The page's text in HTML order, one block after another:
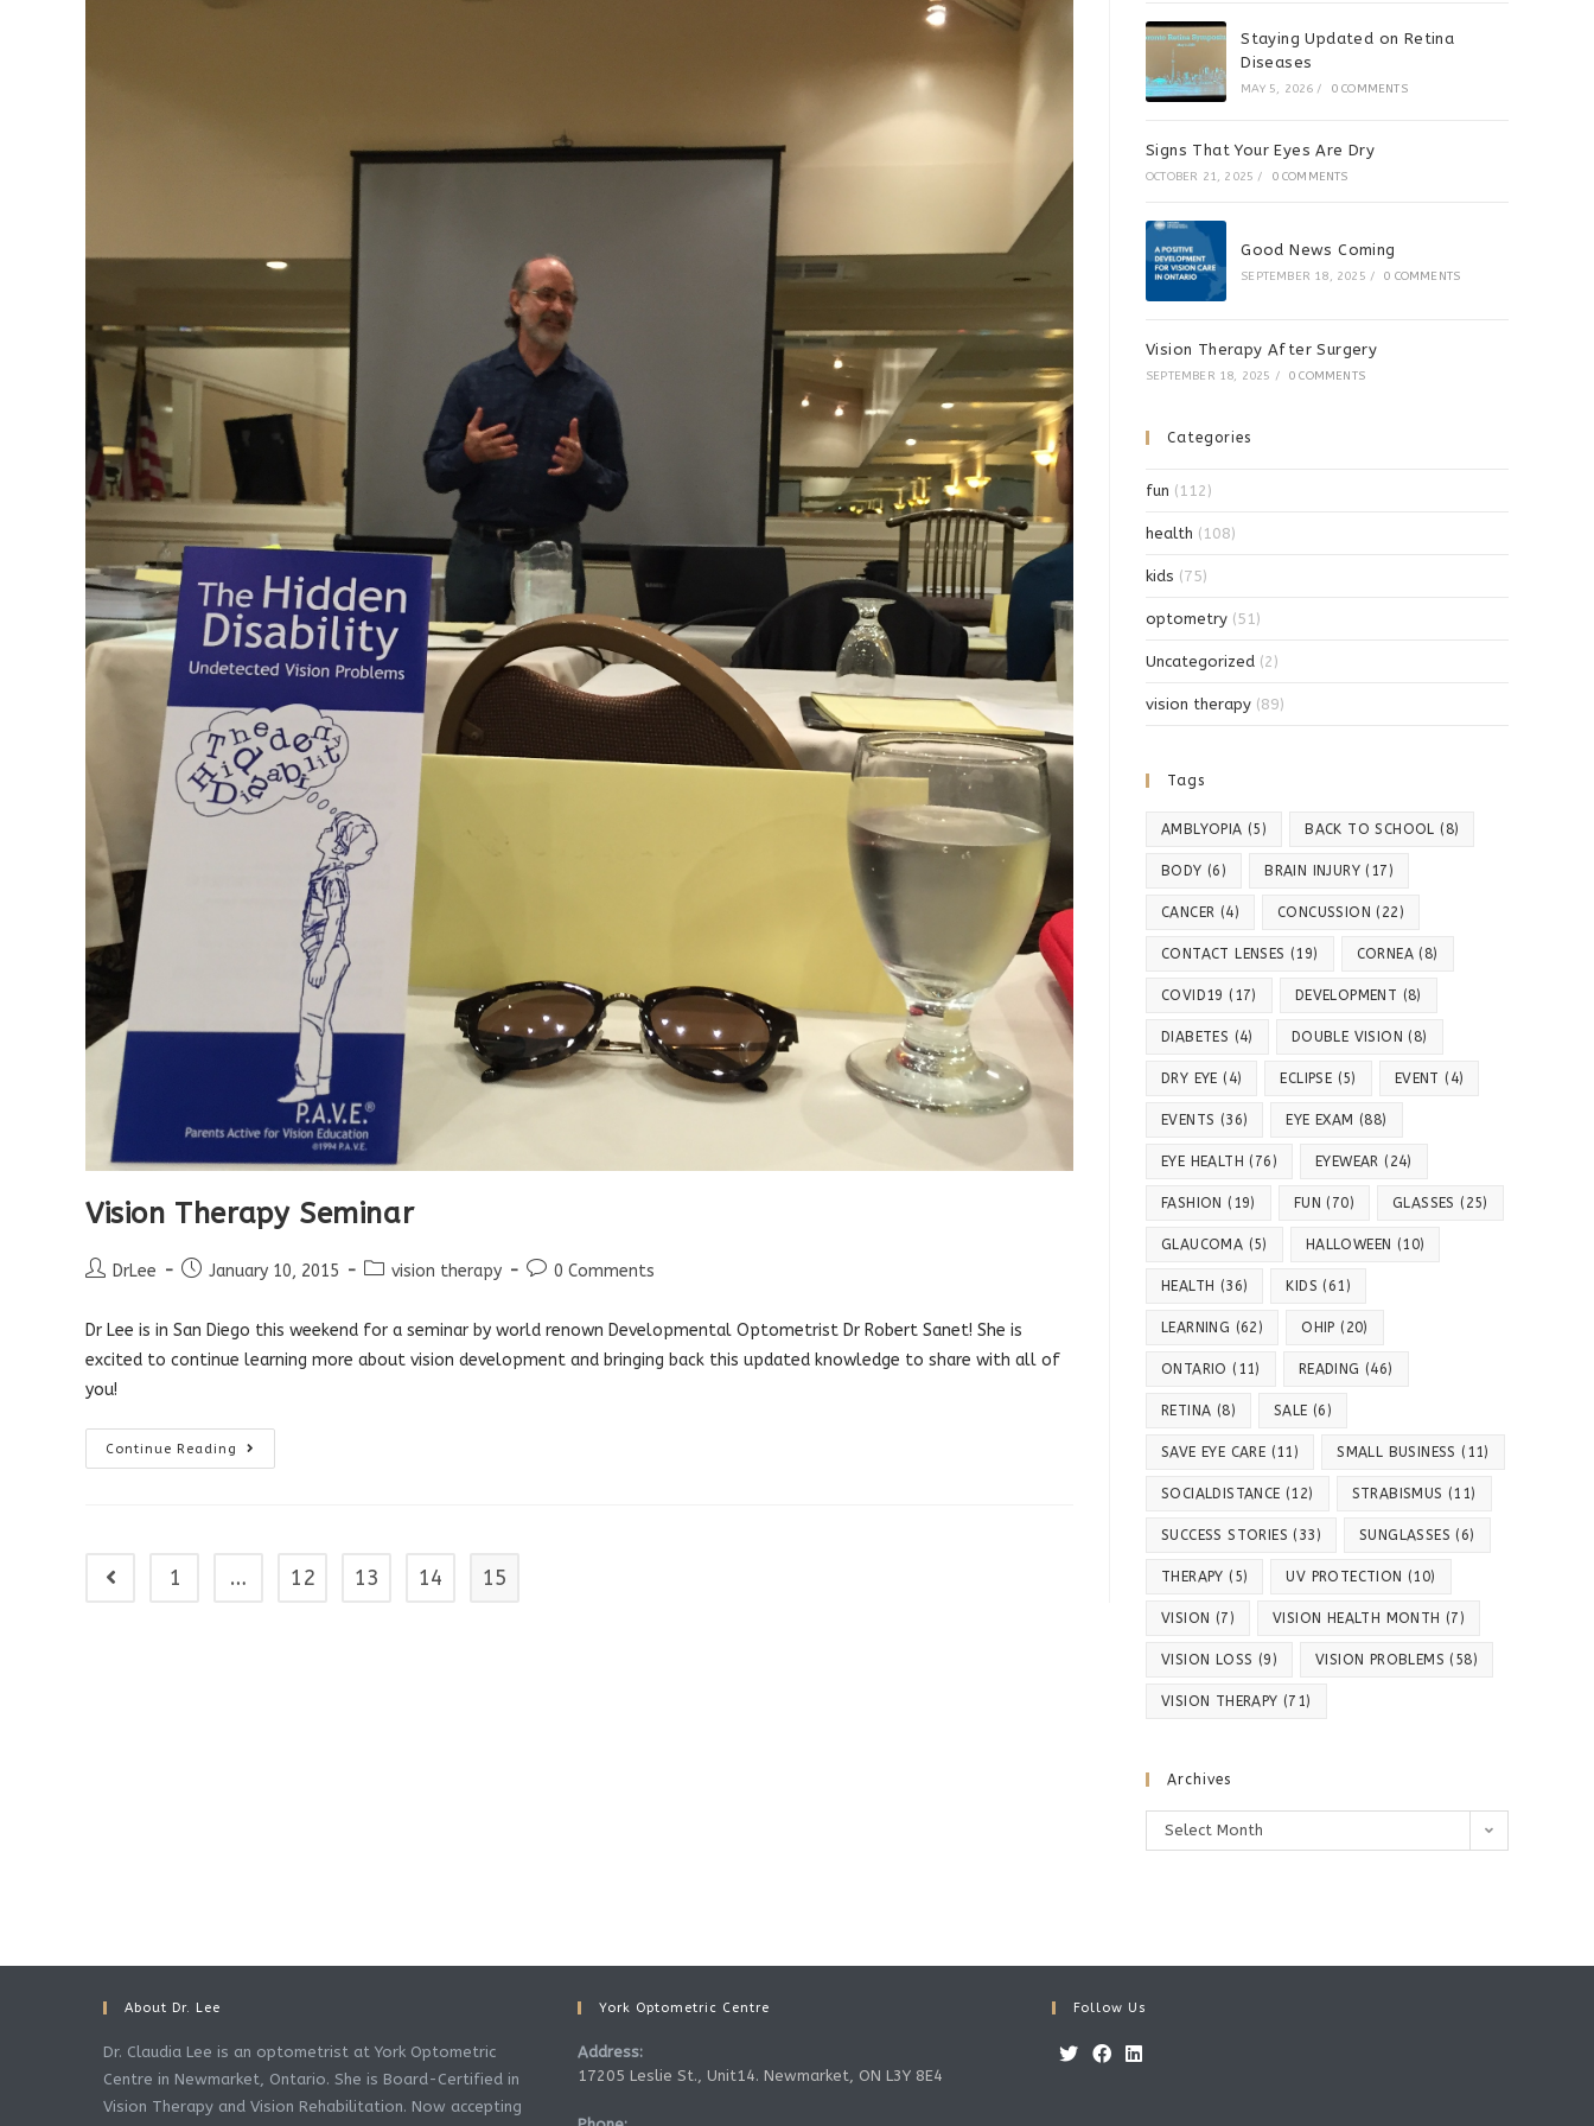
Vision Therapy Seminar
PostDrLee
PostJanuary 10, 2015
Postvision therapy
Post0 Comments
Dr Lee is in San Diego this weekend for a seminar by world renown Developmental Optometrist Dr Robert Sanet! She is
excited to continue learning more about vision development and bringing back this updated knowledge to share with all of
you!
Continue Reading
Vision
Therapy
Go to the previous page
1 … 12 13 14 15
Staying Updated on Retina
Diseases
MAY 5, 2026 / 0 COMMENTS
Signs That Your Eyes Are Dry
OCTOBER 21, 2025 / 0 COMMENTS
Good News Coming
SEPTEMBER 18, 2025 / 0 COMMENTS
Vision Therapy After Surgery
SEPTEMBER 18, 2025 / 0 COMMENTS
Categories
fun (112)
health (108)
kids (75)
optometry (51)
Uncategorized (2)
vision therapy (89)
Tags
AMBLYOPIA (5) BACK TO SCHOOL (8)
BODY (6) BRAIN INJURY (17)
CANCER (4) CONCUSSION (22)
CONTACT LENSES (19) CORNEA (8)
COVID19 (17) DEVELOPMENT (8)
DIABETES (4) DOUBLE VISION (8)
DRY EYE (4) ECLIPSE (5) EVENT (4)
EVENTS (36) EYE EXAM (88)
EYE HEALTH (76) EYEWEAR (24)
FASHION (19) FUN (70) GLASSES (25)
GLAUCOMA (5) HALLOWEEN (10)
HEALTH (36) KIDS (61)
LEARNING (62) OHIP (20)
ONTARIO (11) READING (46)
RETINA (8) SALE (6)
SAVE EYE CARE (11) SMALL BUSINESS (11)
SOCIALDISTANCE (12) STRABISMUS (11)
SUCCESS STORIES (33) SUNGLASSES (6)
THERAPY (5) UV PROTECTION (10)
VISION (7) VISION HEALTH MONTH (7)
VISION LOSS (9) VISION PROBLEMS (58)
VISION THERAPY (71)
Archives
Archives
Select Month
About Dr. Lee
Dr. Claudia Lee is an optometrist at York Optometric
Centre in Newmarket, Ontario. She is Board-Certified in
Vision Therapy and Vision Rehabilitation. Now accepting
York Optometric Centre
Address:
17205 Leslie St., Unit14. Newmarket, ON L3Y 8E4
Follow Us